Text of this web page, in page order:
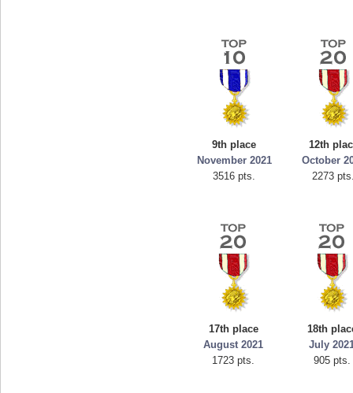
9th place
November 2021
3516 pts.
12th
October
2273
17th place
August 2021
1723 pts.
18th
July
905 pts.